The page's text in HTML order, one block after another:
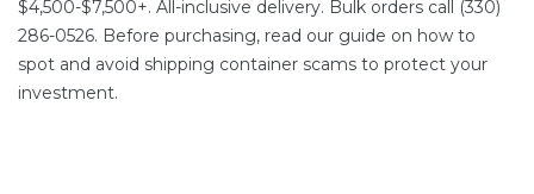
$4,500-$7,500+. All-inclusive delivery. Bulk orders call (330)
286-0526. Before purchasing, read our guide on how to
spot and avoid shipping container scams to protect your
investment.